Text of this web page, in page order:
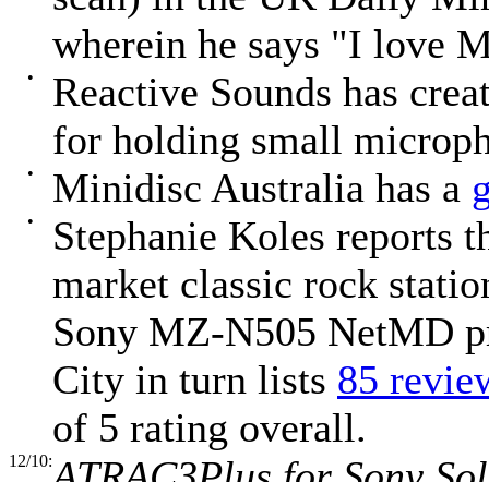
wherein he says "I love
•
Reactive Sounds has
for holding small
• Minidisc Australia has a
•
Stephanie Koles reports
market classic rock
Sony MZ-N505 NetMD
City in turn lists 85
of 5 rating overall.
12/10: